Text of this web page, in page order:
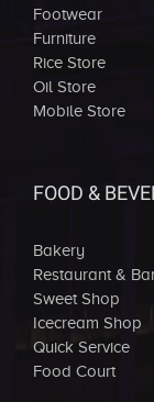
Footwear
Furniture
Rice Store
Oil Store
Mobile Store
FOOD &
Bakery
Restaurant &
Sweet Shop
Icecream Shop
Quick Service
Food Court